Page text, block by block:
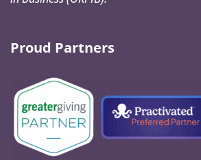
Proud Partners